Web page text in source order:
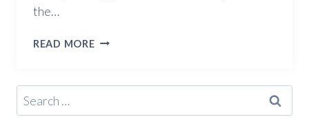
the…
READ MORECPT
THE
AND
Search
for: